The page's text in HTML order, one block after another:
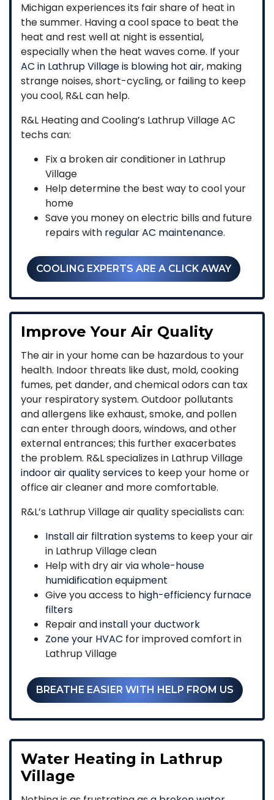
Michigan experiences its fair share of heat in
the summer. Having a cool space to beat the
heat and rest well at night is essential,
especially when the heat waves come. If your
AC in Lathrup Village is blowing hot air, making
strange noises, short-cycling, or failing to keep
you cool, R&L can help.
R&L Heating and Cooling’s Lathrup Village AC
techs can:
Fix a broken air conditioner in Lathrup
Village
Help determine the best way to cool your
home
Save you money on electric bills and future
repairs with regular AC maintenance.
COOLING EXPERTS ARE A CLICK AWAY
Improve Your Air Quality
The air in your home can be hazardous to your
health. Indoor threats like dust, mold, cooking
fumes, pet dander, and chemical odors can tax
your respiratory system. Outdoor pollutants
and allergens like exhaust, smoke, and pollen
can enter through doors, windows, and other
external entrances; this further exacerbates
the problem. R&L specializes in Lathrup Village
indoor air quality services to keep your home or
office air cleaner and more comfortable.
R&L’s Lathrup Village air quality specialists can:
Install air filtration systems to keep your air
in Lathrup Village clean
Help with dry air viawhole-house
humidification equipment
Give you access to high-efficiency furnace
filters
Repair andinstall your ductwork
Zone your HVAC for improved comfort in
Lathrup Village
BREATHE EASIER WITH HELP FROM US
Water Heating in Lathrup
Village